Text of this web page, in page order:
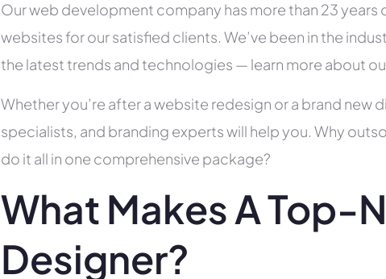
Our web development company has more than 23
websites for our satisfied clients. We’ve been in the
the latest trends and technologies — learn more about
Whether you’re after a website redesign or a brand
specialists, and branding experts will help you. Why
do it all in one comprehensive package?
What Makes A Top-
Designer?